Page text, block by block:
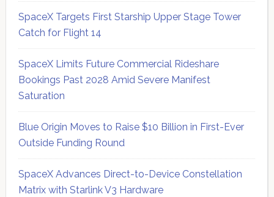
SpaceX Targets First Starship Upper Stage Tower
Catch for Flight 14
SpaceX Limits Future Commercial Rideshare
Bookings Past 2028 Amid Severe Manifest
Saturation
Blue Origin Moves to Raise $10 Billion in First-Ever
Outside Funding Round
SpaceX Advances Direct-to-Device Constellation
Matrix with Starlink V3 Hardware